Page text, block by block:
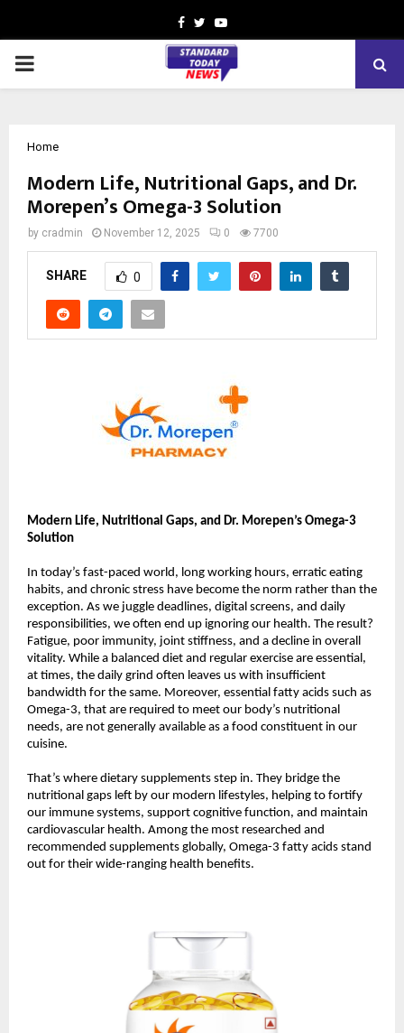
Facebook
TwitterYoutube
PRIMARY
Home
Modern Life, Nutritional Gaps, and Dr.
Morepen’s Omega-3 Solution
by cradmin November 12, 2025 0 7700
SHARE 0
Modern Life, Nutritional Gaps, and Dr. Morepen’s Omega-3
Solution
In today’s fast-paced world, long working hours, erratic eating
habits, and chronic stress have become the norm rather than the
exception. As we juggle deadlines, digital screens, and daily
responsibilities, we often end up ignoring our health. The result?
Fatigue, poor immunity, joint stiffness, and a decline in overall
vitality. While a balanced diet and regular exercise are essential,
at times, the daily grind often leaves us with insufficient
bandwidth for the same. Moreover, essential fatty acids such as
Omega-3, that are required to meet our body’s nutritional
needs, are not generally available as a food constituent in our
cuisine.
That’s where dietary supplements step in. They bridge the
nutritional gaps left by our modern lifestyles, helping to fortify
our immune systems, support cognitive function, and maintain
cardiovascular health. Among the most researched and
recommended supplements globally, Omega-3 fatty acids stand
out for their wide-ranging health benefits.